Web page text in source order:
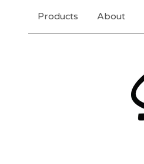
Products About